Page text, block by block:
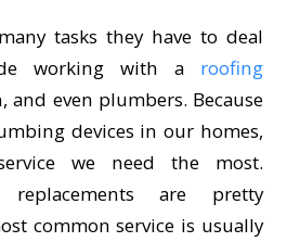
tasks they have to deal
working with a roofing
and even plumbers. Because
devices in our homes,
we need the most.
are pretty
common service is usually